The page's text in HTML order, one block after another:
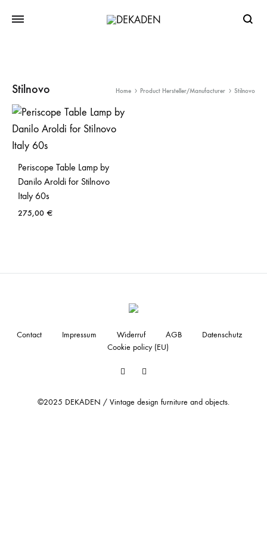
Stilnovo Home Product Hersteller/Manufacturer Stilnovo
Periscope Table Lamp by
Danilo Aroldi for Stilnovo
Italy 60s
275,00 €
Facebook
©2025 DEKADEN / Vintage design furniture and objects.
Contact Impressum Widerruf AGB
Datenschutz
Cookie policy (EU)